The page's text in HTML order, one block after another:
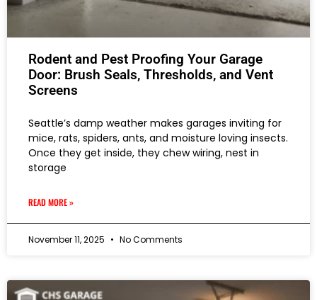
Rodent and Pest Proofing Your Garage
Door: Brush Seals, Thresholds, and Vent
Screens
Seattle’s damp weather makes garages inviting for
mice, rats, spiders, ants, and moisture loving insects.
Once they get inside, they chew wiring, nest in
storage
READ MORE »
November 11, 2025 No Comments